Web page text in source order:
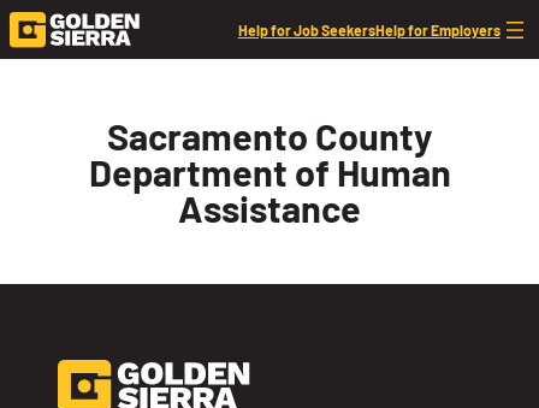
Skip to content
Help for Job SeekersHelp for Employers
Sacramento County
Department of Human
Assistance